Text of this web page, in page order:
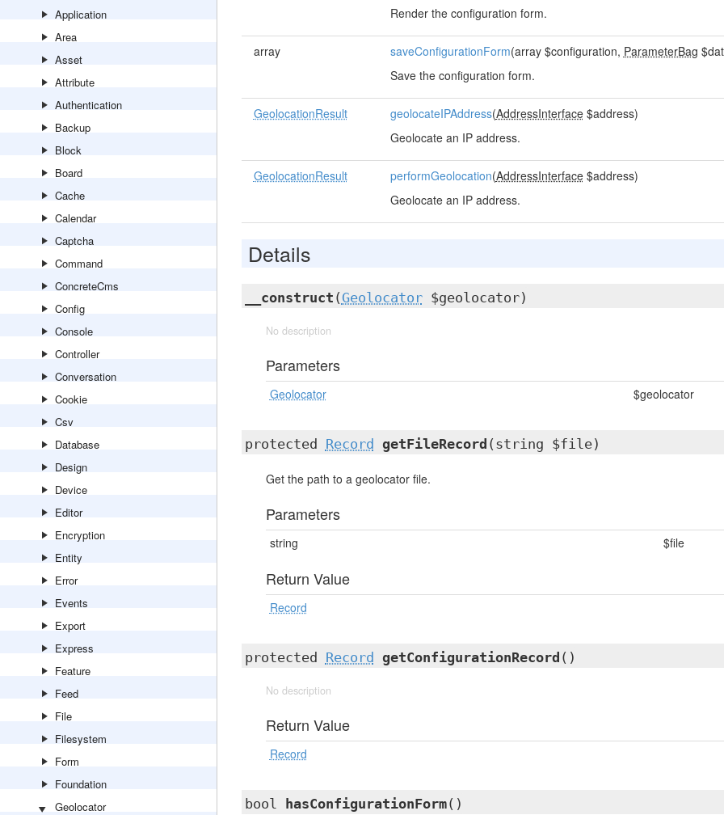
Application
Area
Asset
Attribute
Authentication
Backup
Block
Board
Cache
Calendar
Captcha
Command
ConcreteCms
Config
Console
Controller
Conversation
Cookie
Csv
Database
Design
Device
Editor
Encryption
Entity
Error
Events
Export
Express
Feature
Feed
File
Filesystem
Form
Foundation
Geolocator
Render the configuration form.
array saveConfigurationForm(array $configuration, ParameterBag
Save the configuration form.
GeolocationResult geolocateIPAddress(AddressInterface$address)
Geolocate an IP address.
GeolocationResult performGeolocation(AddressInterface$address)
Geolocate an IP address.
Details
__construct ( Geolocator$geolocator)
No description
Parameters
Geolocator $geolocator
protected Record getFileRecord (string $file)
Get the path to a geolocator file.
Parameters
string $file
Return Value
Record
protected Record getConfigurationRecord ()
No description
Return Value
Record
bool hasConfigurationForm()